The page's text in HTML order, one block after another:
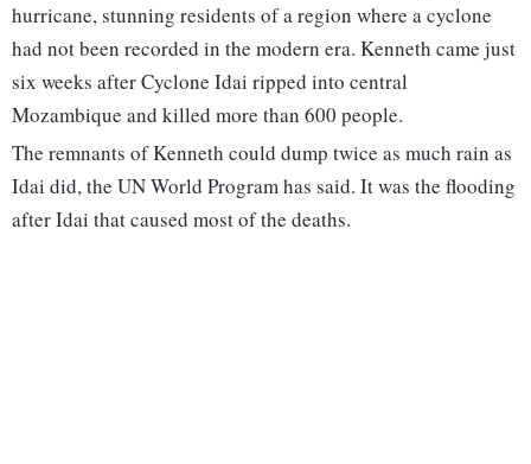
hurricane, stunning residents of a region where a cyclone
had not been recorded in the modern era. Kenneth came just
six weeks after Cyclone Idai ripped into central
Mozambique and killed more than 600 people.
The remnants of Kenneth could dump twice as much rain as
Idai did, the UN World Program has said. It was the flooding
after Idai that caused most of the deaths.